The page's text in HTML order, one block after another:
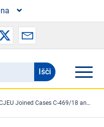
Joined Cases C‑469/18 and C‑470/18 / Judgment